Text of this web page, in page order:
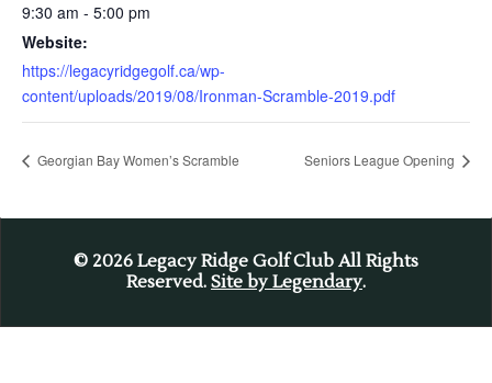
9:30 am - 5:00 pm
Website:
https://legacyridgegolf.ca/wp-
content/uploads/2019/08/Ironman-Scramble-2019.pdf
Georgian Bay Women’s Scramble Seniors League Opening
© 2026 Legacy Ridge Golf Club All Rights
Reserved. Site by Legendary.